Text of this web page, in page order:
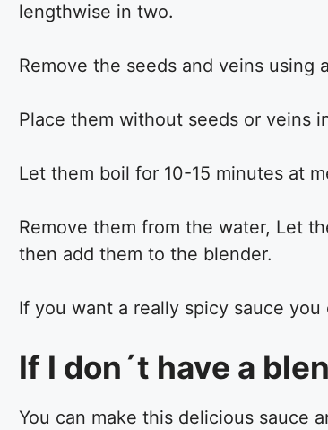
lengthwise in two.
Remove the seeds and veins using
Place them without seeds or veins
Let them boil for 10-15 minutes at
Remove them from the water, Let
then add them to the blender.
If you want a really spicy sauce you
If I don´t have a
You can make this delicious sauce